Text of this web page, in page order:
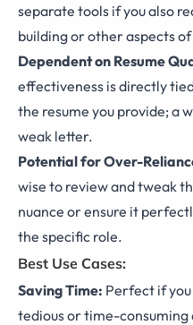
separate tools if you also
building or other aspects
Dependent on Resume
effectiveness is directly
the resume you provide; a
weak letter.
Potential for Over-
wise to review and tweak
nuance or ensure it
the specific role.
Best Use Cases:
Saving Time: Perfect if
tedious or time-